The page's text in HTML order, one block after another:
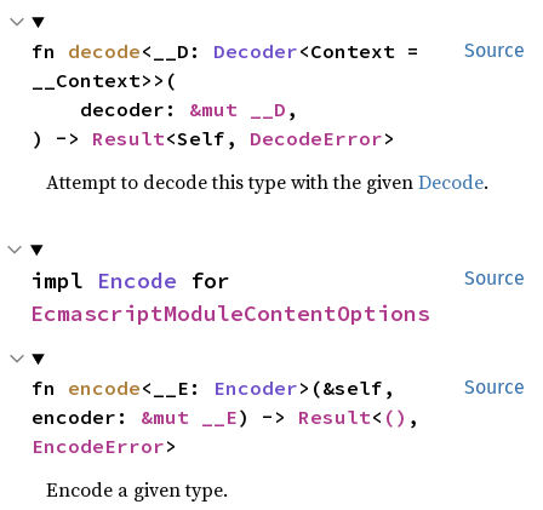
Source
fn decode<__D: Decoder<Context =
__Context>>(
    decoder:
&mut __D ,
) -> Result<Self, DecodeError>
Attempt to decode this type with the givenDecode.
Source
impl Encode
EcmascriptModuleContentOptions
Source
fn encode<__E: Encoder>(&self,
encoder: &mut __E) -> Result< ()
EncodeError>
Encode a given type.